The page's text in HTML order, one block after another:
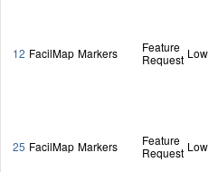
12 FacilMap Markers
Feature
Request Low
25 FacilMap Markers
Feature
Request Low